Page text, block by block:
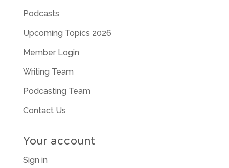
Podcasts
Upcoming Topics 2026
Member Login
Writing Team
Podcasting Team
Contact Us
Your account
Sign in